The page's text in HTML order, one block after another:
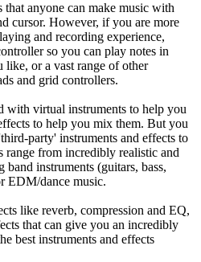
anyone can make music with
cursor. However, if you are more
and recording experience,
so you can play notes in
or a vast range of other
and grid controllers.
with virtual instruments to help you
to help you mix them. But you
party' instruments and effects to
from incredibly realistic and
band instruments (guitars, bass,
EDM/dance music.
like reverb, compression and EQ,
that can give you an incredibly
best instruments and effects